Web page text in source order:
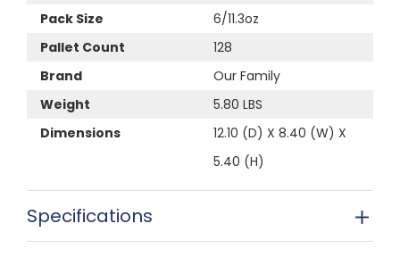
Pack Size
6/11.3oz
Pallet Count
128
Brand
Our Family
Weight
5.80 LBS
Dimensions
12.10 (D) X 8.40 (W) X
5.40 (H)
Specifications